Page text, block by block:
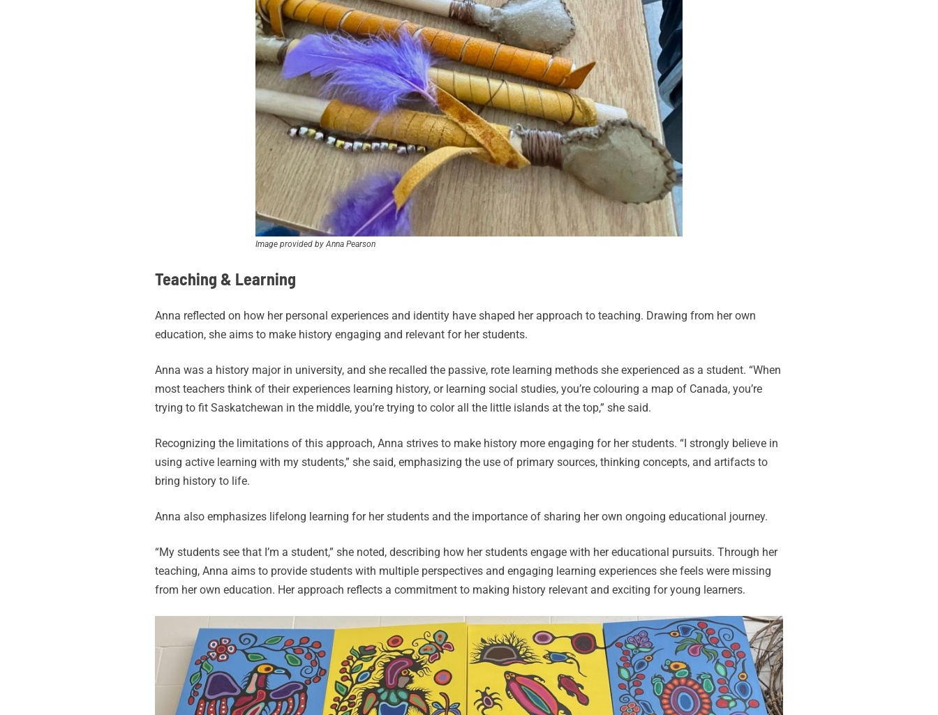
Image provided by Anna Pearson
Teaching & Learning
Anna reflected on how her personal experiences and identity have shaped her approach to teaching. Drawing from her own
education, she aims to make history engaging and relevant for her students.
Anna was a history major in university, and she recalled the passive, rote learning methods she experienced as a student. “When
most teachers think of their experiences learning history, or learning social studies, you’re colouring a map of Canada, you’re
trying to fit Saskatchewan in the middle, you’re trying to color all the little islands at the top,” she said.
Recognizing the limitations of this approach, Anna strives to make history more engaging for her students. “I strongly believe in
using active learning with my students,” she said, emphasizing the use of primary sources, thinking concepts, and artifacts to
bring history to life.
Anna also emphasizes lifelong learning for her students and the importance of sharing her own ongoing educational journey.
“My students see that I’m a student,” she noted, describing how her students engage with her educational pursuits. Through her
teaching, Anna aims to provide students with multiple perspectives and engaging learning experiences she feels were missing
from her own education. Her approach reflects a commitment to making history relevant and exciting for young learners.